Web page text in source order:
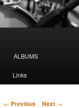
ALBUMS
Links
Post
← Previous Next →